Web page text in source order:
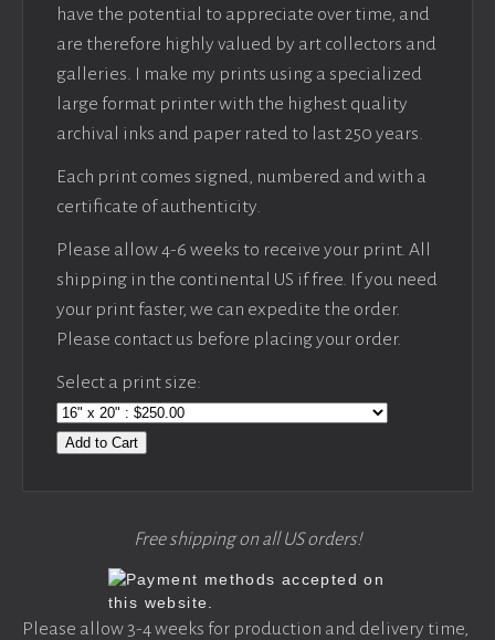
have the potential to appreciate over time, and
are therefore highly valued by art collectors and
galleries. I make my prints using a specialized
large format printer with the highest quality
archival inks and paper rated to last 250 years.
Each print comes signed, numbered and with a
certificate of authenticity.
Please allow 4-6 weeks to receive your print. All
shipping in the continental US if free. If you need
your print faster, we can expedite the order.
Please contact us before placing your order.
Select a print size:
Add to Cart
Free shipping on all US orders!
Please allow 3-4 weeks for production and delivery time,